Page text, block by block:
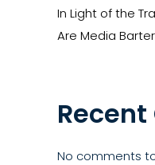
In Light of the
Are Media
No comments